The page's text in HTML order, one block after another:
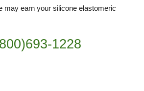
may earn your silicone elastomeric
1228